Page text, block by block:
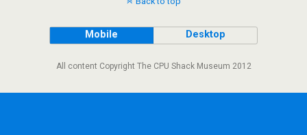
Mobile Desktop
All content Copyright The CPU Shack Museum 2012